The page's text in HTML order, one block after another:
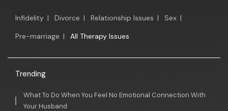
Infidelity | Divorce | Relationship Issues | Sex |
Pre-marriage | All Therapy Issues
Trending
What To Do When You Feel No Emotional Connection With
Your Husband